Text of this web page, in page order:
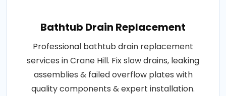
Bathtub Drain Replacement
Professional bathtub drain replacement
services in Crane Hill. Fix slow drains, leaking
assemblies & failed overflow plates with
quality components & expert installation.